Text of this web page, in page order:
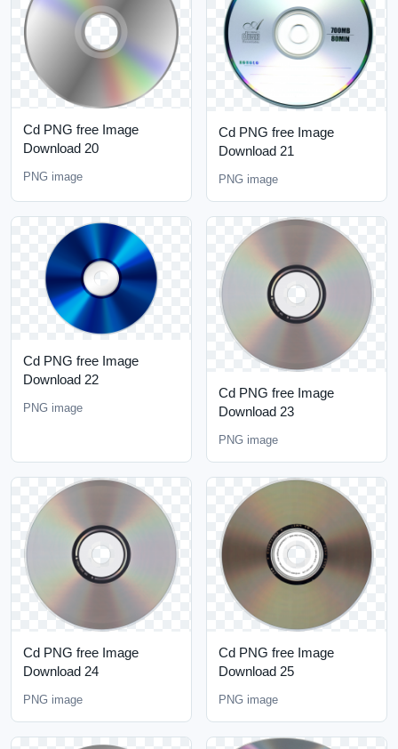
Cd PNG free Image
Download 20
PNG image
Cd PNG free Image
Download 21
PNG image
Cd PNG free Image
Download 22
PNG image
Cd PNG free Image
Download 23
PNG image
Cd PNG free Image
Download 24
PNG image
Cd PNG free Image
Download 25
PNG image